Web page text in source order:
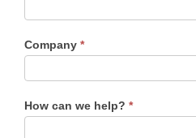
Company *
How can we help? *